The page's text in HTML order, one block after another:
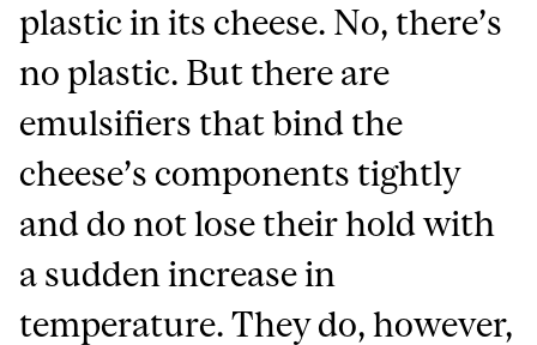
plastic in its cheese. No, there’s
no plastic. But there are
emulsifiers that bind the
cheese’s components tightly
and do not lose their hold with
a sudden increase in
temperature. They do, however,